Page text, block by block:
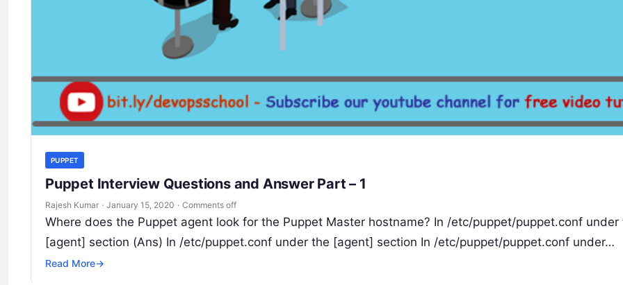
PUPPET
Puppet Interview Questions and Answer Part – 1
Rajesh Kumar · January 15, 2020 · Comments off
Where does the Puppet agent look for the Puppet Master hostname? In /etc/puppet/puppet.conf under
[agent] section (Ans) In /etc/puppet.conf under the [agent] section In /etc/puppet/puppet.conf under…
Read More→